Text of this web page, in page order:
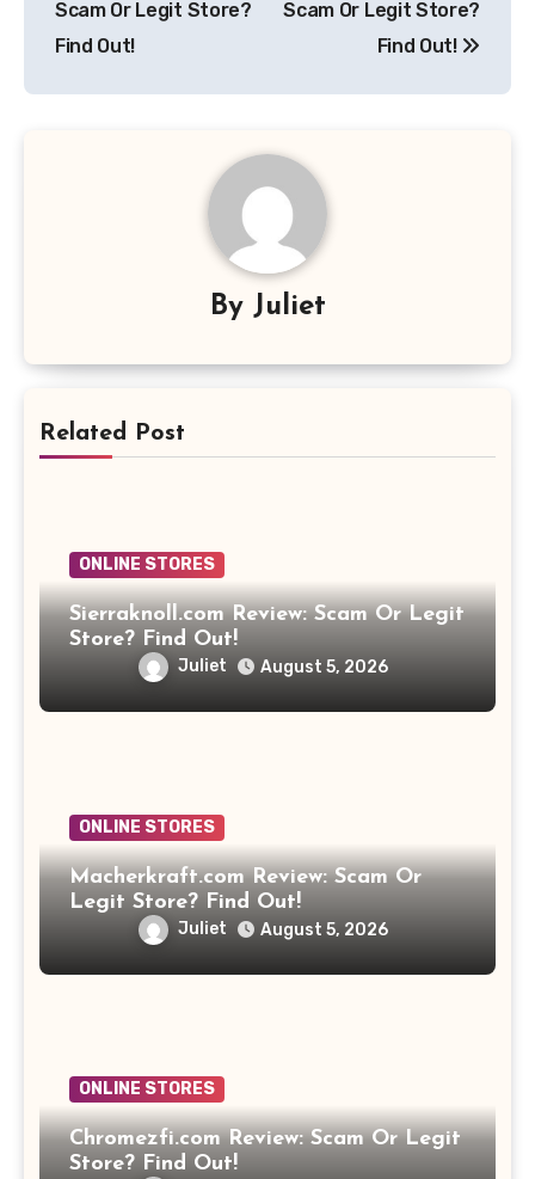
Scam Or Legit Store?
Find Out!
Scam Or Legit Store?
Find Out!
By Juliet
Related Post
ONLINE STORES
Sierraknoll.com Review: Scam Or Legit
Store? Find Out!
Juliet August 5, 2026
ONLINE STORES
Macherkraft.com Review: Scam Or
Legit Store? Find Out!
Juliet August 5, 2026
ONLINE STORES
Chromezfi.com Review: Scam Or Legit
Store? Find Out!